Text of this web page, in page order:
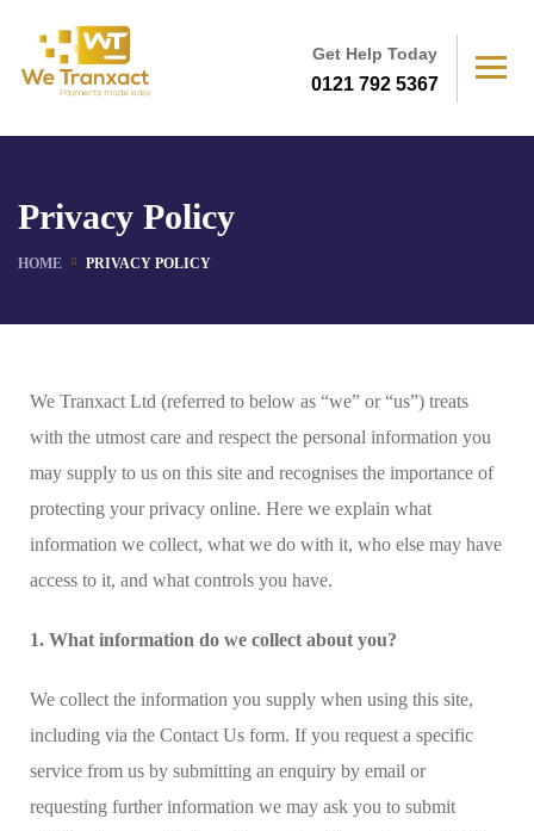
Get Help Today
0121 792 5367
Privacy Policy
HOME PRIVACY POLICY
We Tranxact Ltd (referred to below as “we” or “us”) treats
with the utmost care and respect the personal information you
may supply to us on this site and recognises the importance of
protecting your privacy online. Here we explain what
information we collect, what we do with it, who else may have
access to it, and what controls you have.
1. What information do we collect about you?
We collect the information you supply when using this site,
including via the Contact Us form. If you request a specific
service from us by submitting an enquiry by email or
requesting further information we may ask you to submit